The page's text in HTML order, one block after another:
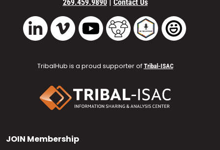
269.459.9890 Contact Us
LinkedIn Vimeo YouTube TribalHub Community
TribalHub Podcast
TribalHub is a proud supporter of Tribal-ISAC
JOIN Membership